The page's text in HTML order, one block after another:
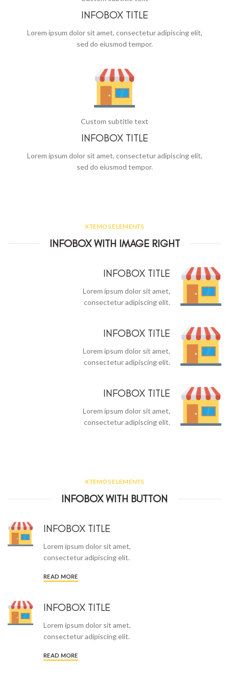
INFOBOX TITLE
Lorem ipsum dolor sit amet, consectetur adipiscing elit,
sed do eiusmod tempor.
Custom subtitle text
INFOBOX TITLE
Lorem ipsum dolor sit amet, consectetur adipiscing elit,
sed do eiusmod tempor.
XTEMOS ELEMENTS
INFOBOX WITH IMAGE RIGHT
INFOBOX TITLE
Lorem ipsum dolor sit amet,
consectetur adipiscing elit.
INFOBOX TITLE
Lorem ipsum dolor sit amet,
consectetur adipiscing elit.
INFOBOX TITLE
Lorem ipsum dolor sit amet,
consectetur adipiscing elit.
XTEMOS ELEMENTS
INFOBOX WITH BUTTON
INFOBOX TITLE
Lorem ipsum dolor sit amet,
consectetur adipiscing elit.
READ MORE
INFOBOX TITLE
Lorem ipsum dolor sit amet,
consectetur adipiscing elit.
READ MORE